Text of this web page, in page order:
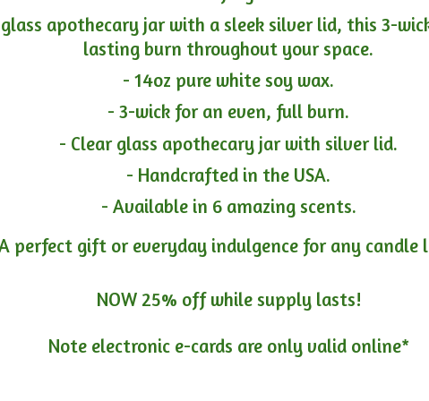
apothecary jar with a sleek silver lid, this 3-
lasting burn throughout your space.
- 14oz pure white soy wax.
- 3-wick for an even, full burn.
- Clear glass apothecary jar with silver lid.
- Handcrafted in the USA.
- Available in 6 amazing scents.
perfect gift or everyday indulgence for any candle
NOW 25% off while supply lasts!
Note electronic e-cards are only valid online*